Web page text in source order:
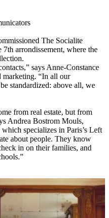
The Socialite
arrondissement, where the
says Anne-Constance
marketing. “In all our
standardized: above all, we
from real estate, but from
Andrea Bostrom Mouls,
specializes in Paris’s Left
about people. They know
in on their families, and